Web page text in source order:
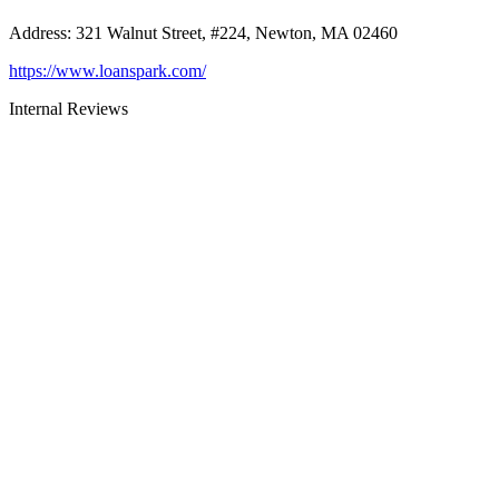
Address: 321 Walnut Street, #224, Newton, MA 02460
https://www.loanspark.com/
Internal Reviews